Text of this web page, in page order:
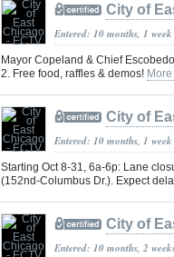
City of
Entered: 10 months, 1
Mayor Copeland & Chief
2. Free food, raffles & demos! More
City of
Entered: 10 months, 1
Starting Oct 8-31, 6a-6p: Lane
(152nd-Columbus Dr.). Expect
City of
Entered: 10 months, 2